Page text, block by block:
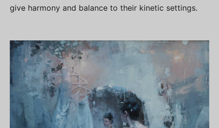
give harmony and balance to their kinetic settings.